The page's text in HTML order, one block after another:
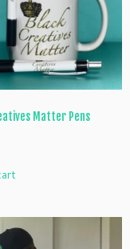
chosen
on
the
product
page
Matter Pens